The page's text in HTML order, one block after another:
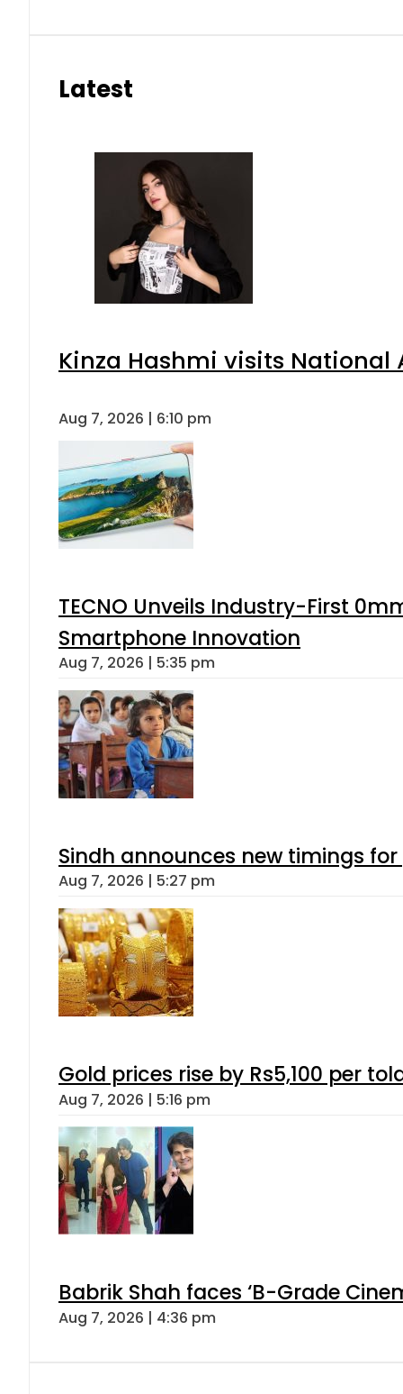
Latest
Kinza Hashmi visits National
Aug 7, 2026 | 6:10 pm
TECNO Unveils Industry-First
Smartphone Innovation
Aug 7, 2026 | 5:35 pm
Sindh announces new timings
Aug 7, 2026 | 5:27 pm
Gold prices rise by Rs5,100 per
Aug 7, 2026 | 5:16 pm
Babrik Shah faces ‘B-Grade
Aug 7, 2026 | 4:36 pm